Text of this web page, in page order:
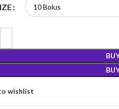
wishlist